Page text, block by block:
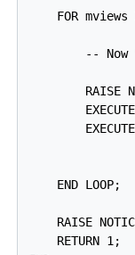
FOR mviews
-- Now
RAISE
    END LOOP;
RAISE
    RETURN 1;